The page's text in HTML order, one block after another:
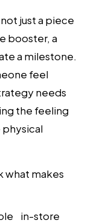
just a piece
booster, a
a milestone.
feel
needs
the feeling
what makes
in-store